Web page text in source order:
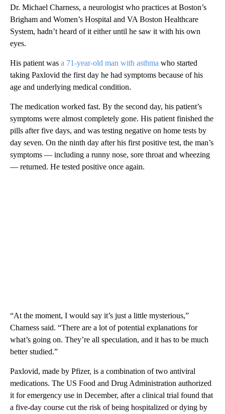
Dr. Michael Charness, a neurologist who practices at Boston’s
Brigham and Women’s Hospital and VA Boston Healthcare
System, hadn’t heard of it either until he saw it with his own
eyes.
His patient was a 71-year-old man with asthma who started
taking Paxlovid the first day he had symptoms because of his
age and underlying medical condition.
The medication worked fast. By the second day, his patient’s
symptoms were almost completely gone. His patient finished the
pills after five days, and was testing negative on home tests by
day seven. On the ninth day after his first positive test, the man’s
symptoms — including a runny nose, sore throat and wheezing
— returned. He tested positive once again.
“At the moment, I would say it’s just a little mysterious,”
Charness said. “There are a lot of potential explanations for
what’s going on. They’re all speculation, and it has to be much
better studied.”
Paxlovid, made by Pfizer, is a combination of two antiviral
medications. The US Food and Drug Administration authorized
it for emergency use in December, after a clinical trial found that
a five-day course cut the risk of being hospitalized or dying by